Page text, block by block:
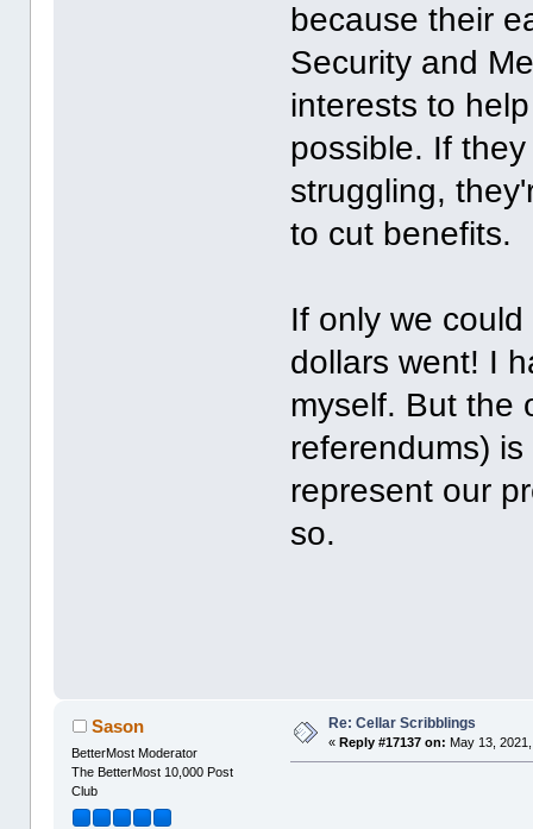
because their
Security and
interests to
possible. If
struggling,
to cut benefits.
If only we
dollars went! I
myself. But the
referendums)
represent our
so.
Sason
BetterMost Moderator
The BetterMost 10,000 Post
Club
Re: Cellar Scribblings
« Reply #17137 on: May 13,